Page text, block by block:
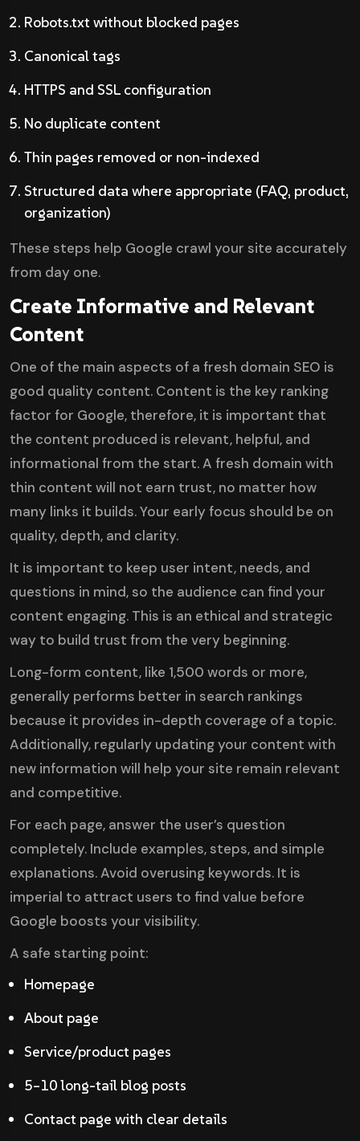
Robots.txt without blocked pages
Canonical tags
HTTPS and SSL configuration
No duplicate content
Thin pages removed or non-indexed
Structured data where appropriate (FAQ, product,
organization)
These steps help Google crawl your site accurately
from day one.
Create Informative and Relevant
Content
One of the main aspects of a fresh domain SEO is
good quality content. Content is the key ranking
factor for Google, therefore, it is important that
the content produced is relevant, helpful, and
informational from the start. A fresh domain with
thin content will not earn trust, no matter how
many links it builds. Your early focus should be on
quality, depth, and clarity.
It is important to keep user intent, needs, and
questions in mind, so the audience can find your
content engaging. This is an ethical and strategic
way to build trust from the very beginning.
Long-form content, like 1,500 words or more,
generally performs better in search rankings
because it provides in-depth coverage of a topic.
Additionally, regularly updating your content with
new information will help your site remain relevant
and competitive.
For each page, answer the user’s question
completely. Include examples, steps, and simple
explanations. Avoid overusing keywords. It is
imperial to attract users to find value before
Google boosts your visibility.
A safe starting point:
Homepage
About page
Service/product pages
5–10 long-tail blog posts
Contact page with clear details